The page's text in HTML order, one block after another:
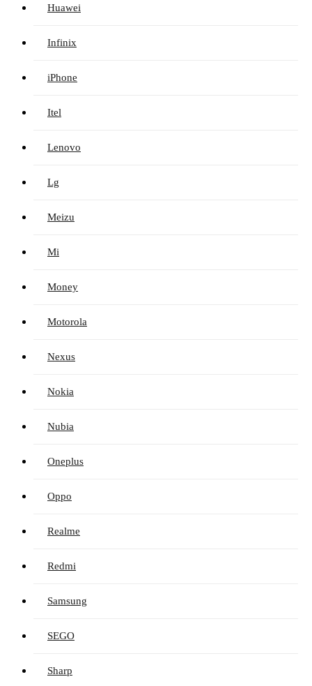
Huawei
Infinix
iPhone
Itel
Lenovo
Lg
Meizu
Mi
Money
Motorola
Nexus
Nokia
Nubia
Oneplus
Oppo
Realme
Redmi
Samsung
SEGO
Sharp